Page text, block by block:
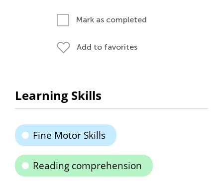
Mark as completed
Add to favorites
Learning Skills
Fine Motor Skills
Reading comprehension